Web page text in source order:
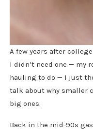
A few years after
I didn’t need one — my
hauling to do — I just
talk about why smaller
big ones.
Back in the mid‑90s